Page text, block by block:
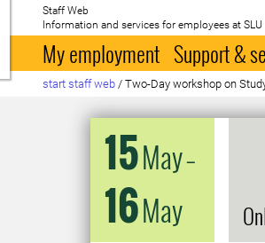
To startpage
Staff Web
Information and services for employees at SLU
My employment Support &
start staff web / Two-Day workshop on
15May–
16May